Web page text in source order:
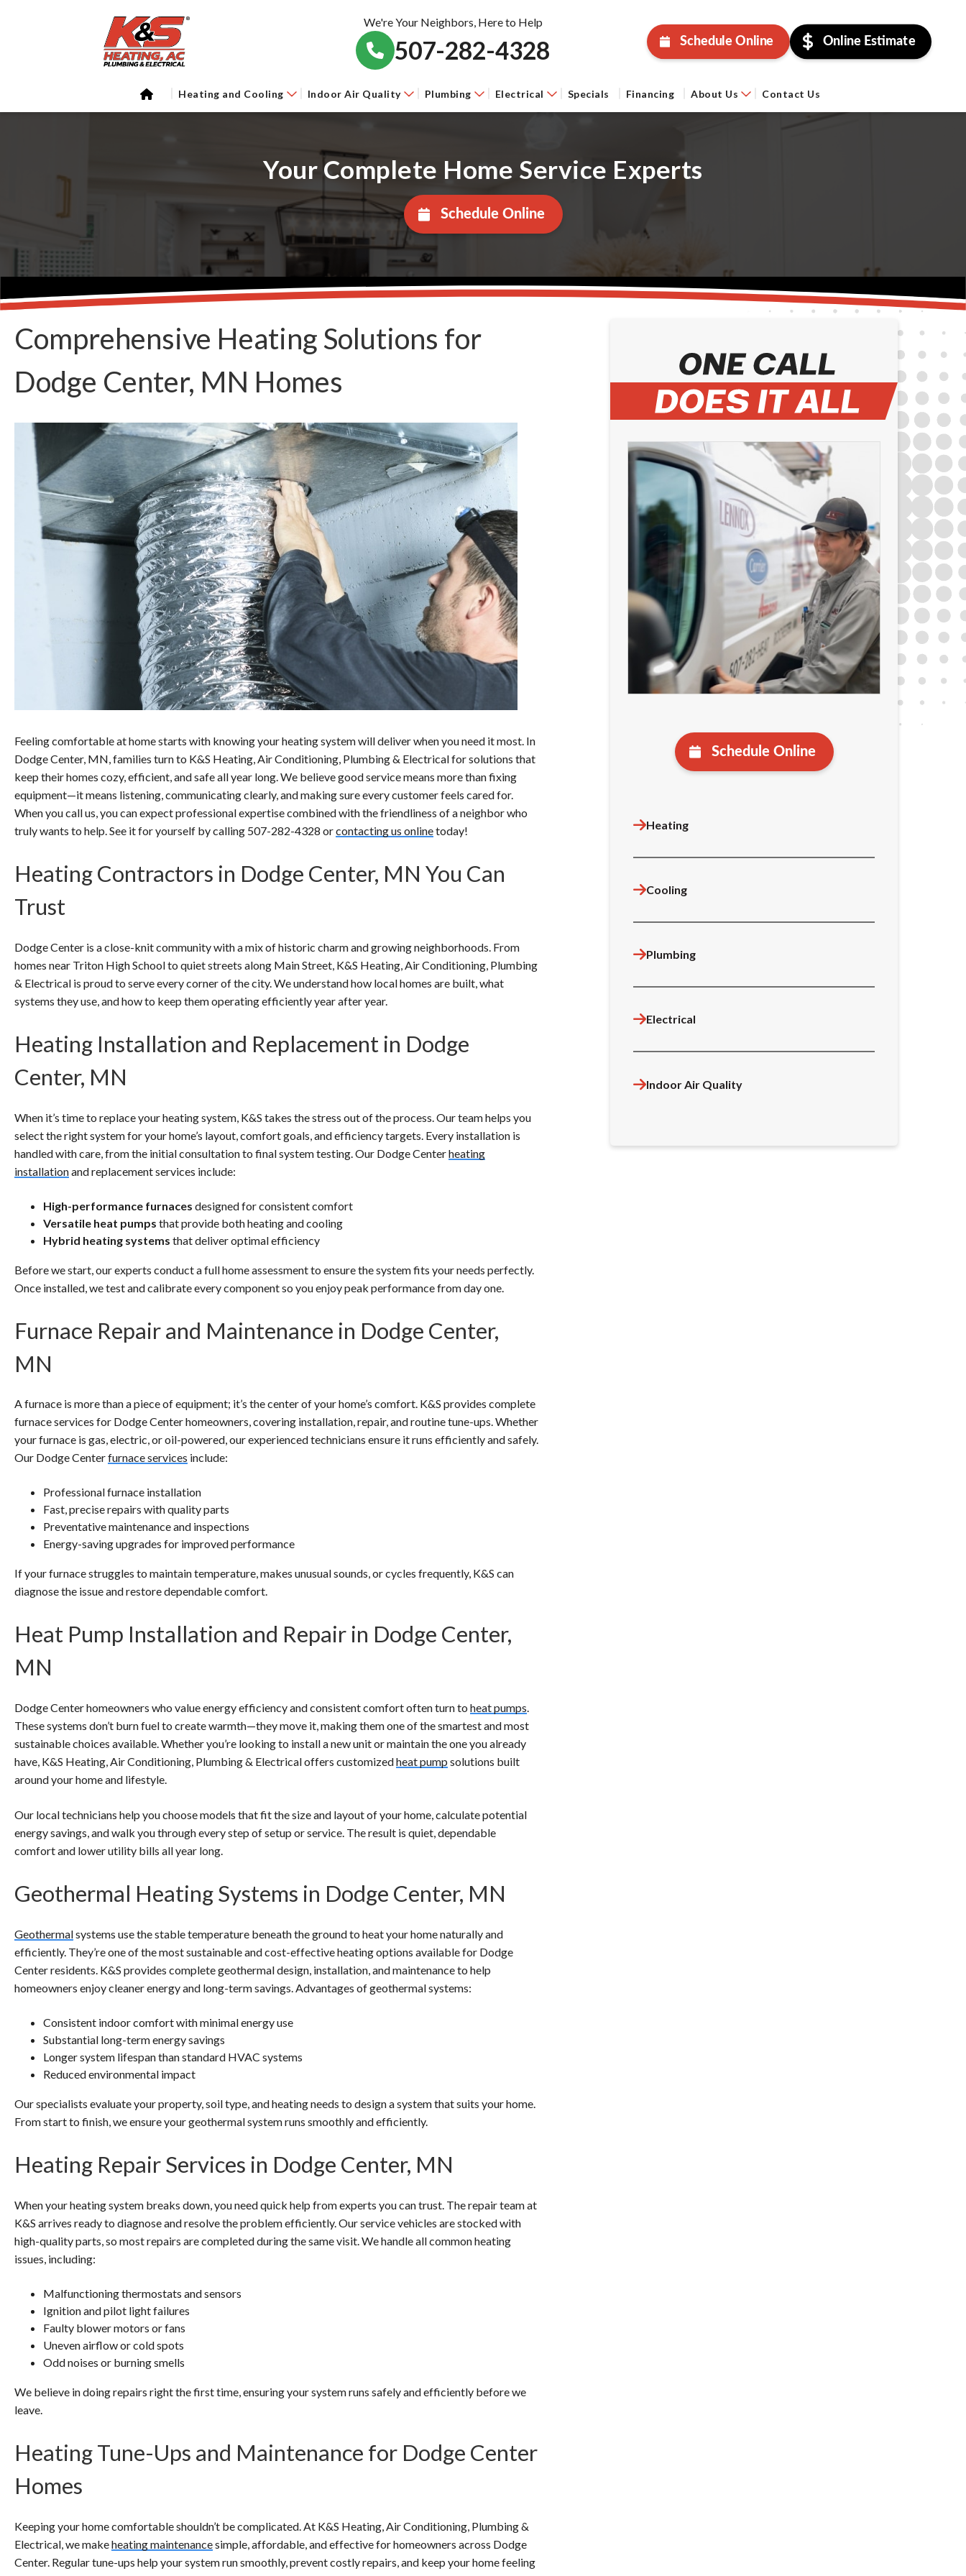
We're Your Neighbors, Here to Help
507-282-4328 Schedule Online Online Estimate
Heating and Cooling Indoor Air Quality Plumbing Electrical Specials Financing About Us Contact Us
Your Complete Home Service Experts
Schedule Online
Comprehensive Heating Solutions for
Dodge Center, MN Homes
Feeling comfortable at home starts with knowing your heating system will deliver when you need it most. In
Dodge Center, MN, families turn to K&S Heating, Air Conditioning, Plumbing & Electrical for solutions that
keep their homes cozy, efficient, and safe all year long. We believe good service means more than fixing
equipment—it means listening, communicating clearly, and making sure every customer feels cared for.
When you call us, you can expect professional expertise combined with the friendliness of a neighbor who
truly wants to help. See it for yourself by calling 507-282-4328 orcontacting us onlinetoday!
Heating Contractors in Dodge Center, MN You Can
Trust
Dodge Center is a close-knit community with a mix of historic charm and growing neighborhoods. From
homes near Triton High School to quiet streets along Main Street, K&S Heating, Air Conditioning, Plumbing
& Electrical is proud to serve every corner of the city. We understand how local homes are built, what
systems they use, and how to keep them operating efficiently year after year.
Heating Installation and Replacement in Dodge
Center, MN
When it’s time to replace your heating system, K&S takes the stress out of the process. Our team helps you
select the right system for your home’s layout, comfort goals, and efficiency targets. Every installation is
handled with care, from the initial consultation to final system testing. Our Dodge Centerheating
installationand replacement services include:
High-performance furnaces designed for consistent comfort
Versatile heat pumps that provide both heating and cooling
Hybrid heating systems that deliver optimal efficiency
Before we start, our experts conduct a full home assessment to ensure the system fits your needs perfectly.
Once installed, we test and calibrate every component so you enjoy peak performance from day one.
Furnace Repair and Maintenance in Dodge Center,
MN
A furnace is more than a piece of equipment; it’s the center of your home’s comfort. K&S provides complete
furnace services for Dodge Center homeowners, covering installation, repair, and routine tune-ups. Whether
your furnace is gas, electric, or oil-powered, our experienced technicians ensure it runs efficiently and safely.
Our Dodge Centerfurnace services include:
Professional furnace installation
Fast, precise repairs with quality parts
Preventative maintenance and inspections
Energy-saving upgrades for improved performance
If your furnace struggles to maintain temperature, makes unusual sounds, or cycles frequently, K&S can
diagnose the issue and restore dependable comfort.
Heat Pump Installation and Repair in Dodge Center,
MN
Dodge Center homeowners who value energy efficiency and consistent comfort often turn to heat pumps.
These systems don’t burn fuel to create warmth—they move it, making them one of the smartest and most
sustainable choices available. Whether you’re looking to install a new unit or maintain the one you already
have, K&S Heating, Air Conditioning, Plumbing & Electrical offers customizedheat pump solutions built
around your home and lifestyle.
Our local technicians help you choose models that fit the size and layout of your home, calculate potential
energy savings, and walk you through every step of setup or service. The result is quiet, dependable
comfort and lower utility bills all year long.
Geothermal Heating Systems in Dodge Center, MN
Geothermalsystems use the stable temperature beneath the ground to heat your home naturally and
efficiently. They’re one of the most sustainable and cost-effective heating options available for Dodge
Center residents. K&S provides complete geothermal design, installation, and maintenance to help
homeowners enjoy cleaner energy and long-term savings. Advantages of geothermal systems:
Consistent indoor comfort with minimal energy use
Substantial long-term energy savings
Longer system lifespan than standard HVAC systems
Reduced environmental impact
Our specialists evaluate your property, soil type, and heating needs to design a system that suits your home.
From start to finish, we ensure your geothermal system runs smoothly and efficiently.
Heating Repair Services in Dodge Center, MN
When your heating system breaks down, you need quick help from experts you can trust. The repair team at
K&S arrives ready to diagnose and resolve the problem efficiently. Our service vehicles are stocked with
high-quality parts, so most repairs are completed during the same visit. We handle all common heating
issues, including:
Malfunctioning thermostats and sensors
Ignition and pilot light failures
Faulty blower motors or fans
Uneven airflow or cold spots
Odd noises or burning smells
We believe in doing repairs right the first time, ensuring your system runs safely and efficiently before we
leave.
Heating Tune-Ups and Maintenance for Dodge Center
Homes
Keeping your home comfortable shouldn’t be complicated. At K&S Heating, Air Conditioning, Plumbing &
Electrical, we makeheating maintenancesimple, affordable, and effective for homeowners across Dodge
Center. Regular tune-ups help your system run smoothly, prevent costly repairs, and keep your home feeling
Schedule Online
Heating
Cooling
Plumbing
Electrical
Indoor Air Quality